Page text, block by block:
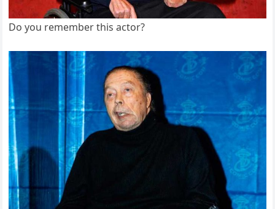
Do you remember this actor?